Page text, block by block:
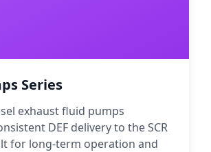
Series
exhaust fluid pumps
DEF delivery to the SCR
for long-term operation and